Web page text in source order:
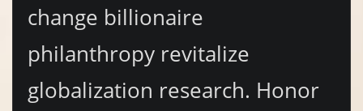
change billionaire
philanthropy revitalize
globalization research. Honor